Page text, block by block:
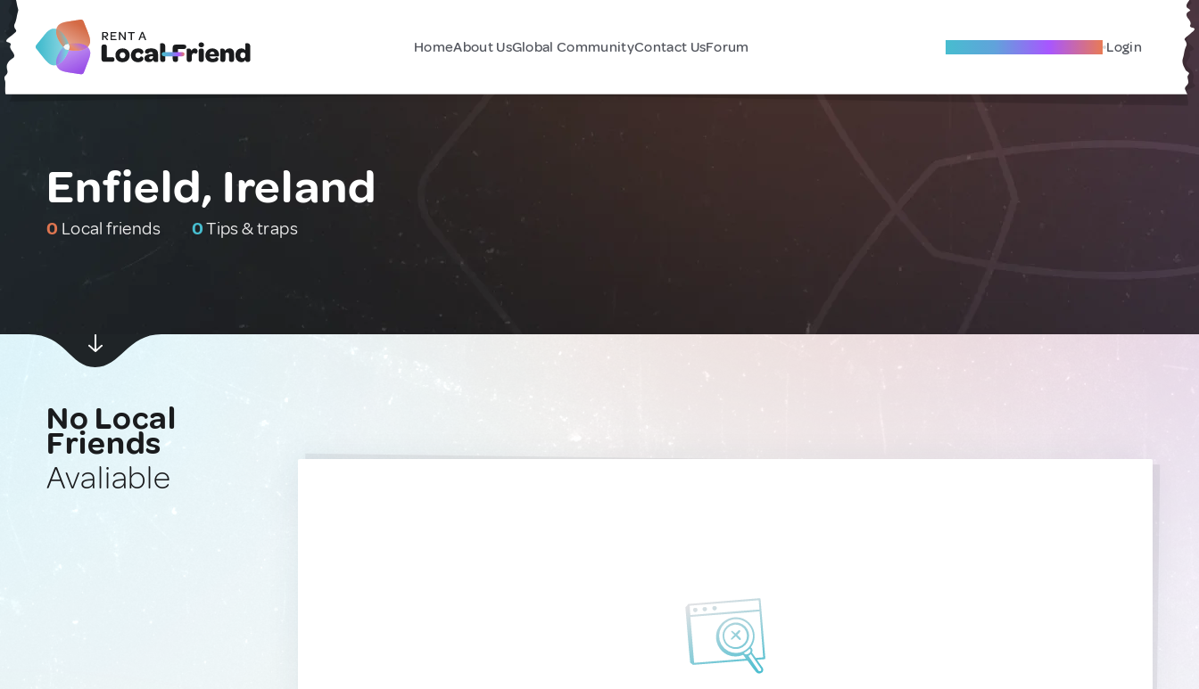
HomeAbout UsGlobal CommunityContact UsForum Become A Local Friend Login
Enfield, Ireland
0 Local friends 0Tips & traps
No Local
Friends
Avaliable